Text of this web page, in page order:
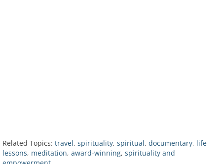
Related Topics: travel, spirituality, spiritual, documentary, life
lessons, meditation, award-winning, spirituality and